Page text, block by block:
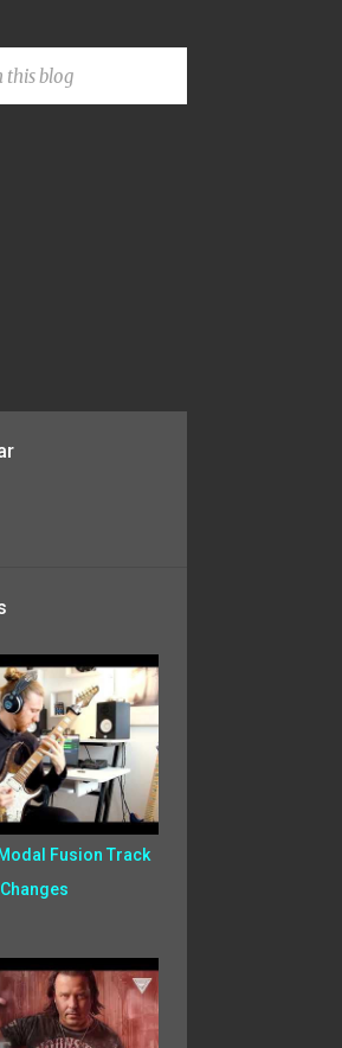
Fusion Track